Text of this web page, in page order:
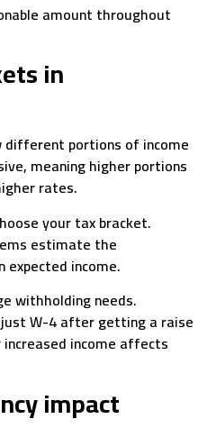
amount throughout
in
portions of income
meaning higher portions
rates.
your tax bracket.
estimate the
expected income.
withholding needs.
W-4 after getting a raise
income affects
impact